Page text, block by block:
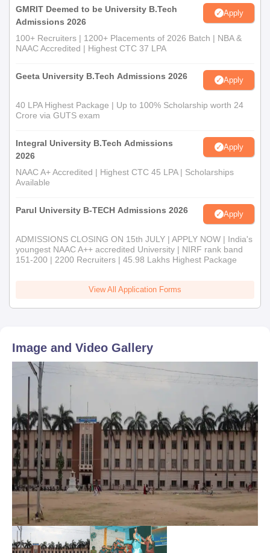
GMRIT Deemed to be University B.Tech
Admissions 2026
Apply
100+ Recruiters | 1200+ Placements of 2026 Batch | NBA &
NAAC Accredited | Highest CTC 37 LPA
Geeta University B.Tech Admissions 2026 Apply
40 LPA Highest Package | Up to 100% Scholarship worth 24
Crore via GUTS exam
Integral University B.Tech Admissions
2026
Apply
NAAC A+ Accredited | Highest CTC 45 LPA | Scholarships
Available
Parul University B-TECH Admissions 2026 Apply
ADMISSIONS CLOSING ON 15th JULY | APPLY NOW | India's
youngest NAAC A++ accredited University | NIRF rank band
151-200 | 2200 Recruiters | 45.98 Lakhs Highest Package
View All Application Forms
Image and Video Gallery